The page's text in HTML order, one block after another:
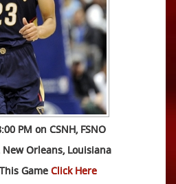
PM on CSNH, FSNO
Orleans, Louisiana
Game Click Here